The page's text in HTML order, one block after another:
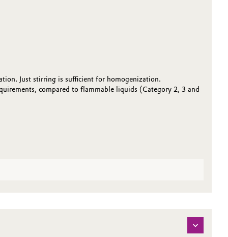
Just stirring is sufficient for homogenization.
compared to flammable liquids (Category 2, 3 and